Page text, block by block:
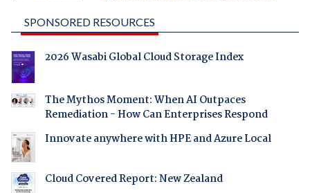
SPONSORED RESOURCES
2026 Wasabi Global Cloud Storage Index
The Mythos Moment: When AI Outpaces
Remediation - How Can Enterprises Respond
Innovate anywhere with HPE and Azure Local
Cloud Covered Report: New Zealand